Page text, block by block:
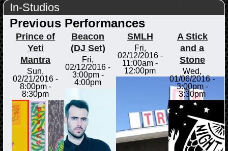
In-Studios
Previous Performances
Prince of
Yeti
Mantra
Sun,
02/21/2016 -
8:00pm-
8:30pm
Beacon
(DJ Set)
Fri,
02/12/2016 -
3:00pm-
4:00pm
SMLH
Fri,
02/12/2016 -
11:00am -
12:00pm
A Stick
and a
Stone
Wed,
01/06/2016 -
3:00pm-
3:30pm